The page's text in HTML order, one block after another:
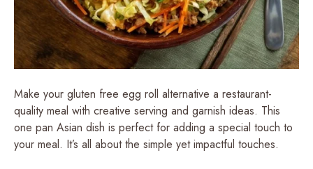
Make your gluten free egg roll alternative a restaurant-
quality meal with creative serving and garnish ideas. This
one pan Asian dish is perfect for adding a special touch to
your meal. It’s all about the simple yet impactful touches.